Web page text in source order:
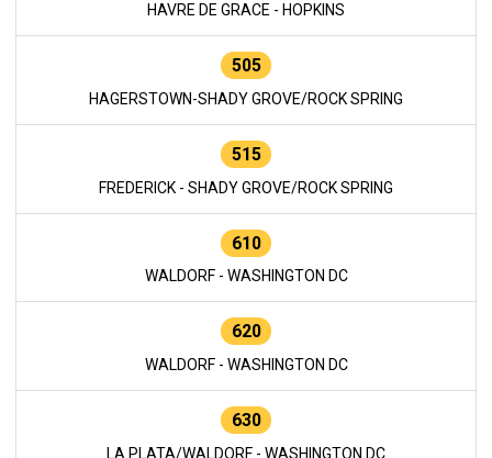
HAVRE DE GRACE - HOPKINS
505
HAGERSTOWN-SHADY GROVE/ROCK SPRING
515
FREDERICK - SHADY GROVE/ROCK SPRING
610
WALDORF - WASHINGTON DC
620
WALDORF - WASHINGTON DC
630
LA PLATA/WALDORF - WASHINGTON DC